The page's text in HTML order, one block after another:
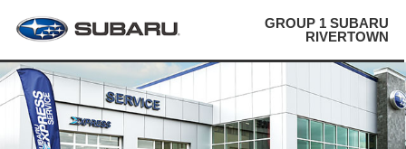
GROUP 1 SUBARU
RIVERTOWN